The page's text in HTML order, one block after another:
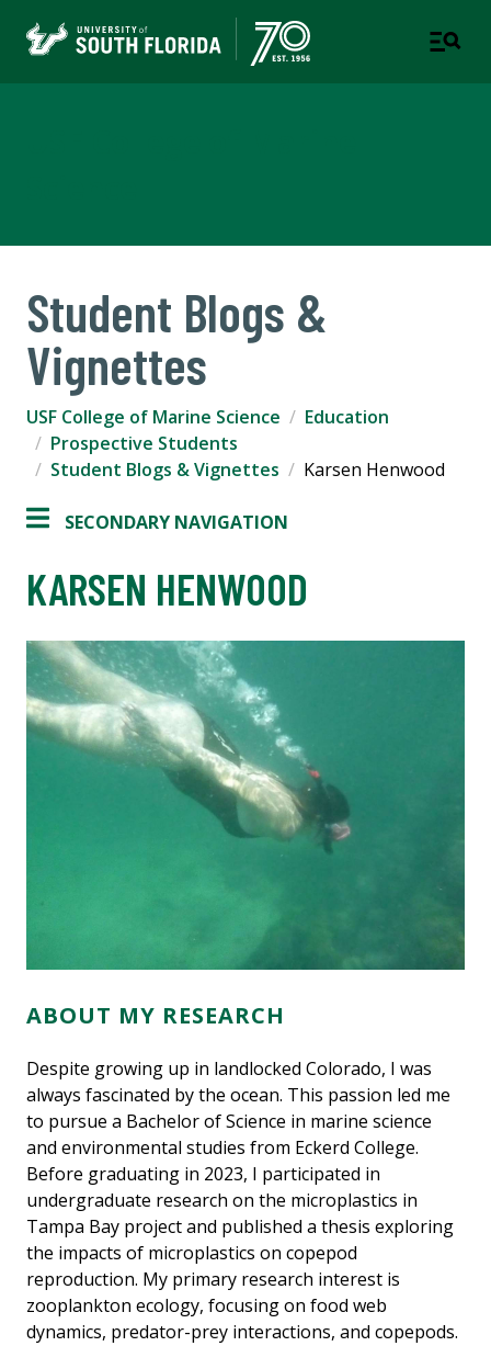
Student Blogs &
Vignettes
USF College of Marine Science
Education
Prospective Students
Student Blogs & Vignettes
Karsen Henwood
SECONDARY NAVIGATION
KARSEN HENWOOD
ABOUT MY RESEARCH
Despite growing up in landlocked Colorado, I was
always fascinated by the ocean. This passion led me
to pursue a Bachelor of Science in marine science
and environmental studies from Eckerd College.
Before graduating in 2023, I participated in
undergraduate research on the microplastics in
Tampa Bay project and published a thesis exploring
the impacts of microplastics on copepod
reproduction. My primary research interest is
zooplankton ecology, focusing on food web
dynamics, predator-prey interactions, and copepods.